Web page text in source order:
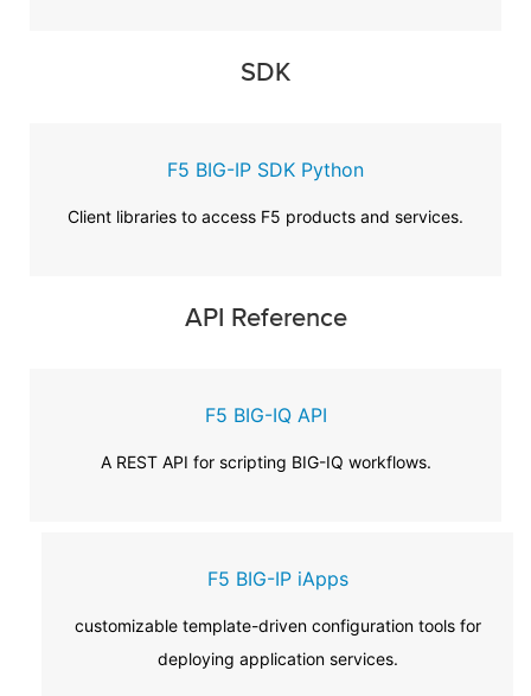
SDK
F5 BIG-IP SDK Python
Client libraries to access F5 products and services.
API Reference
F5 BIG-IQ API
A REST API for scripting BIG-IQ workflows.
F5 BIG-IP iApps
customizable template-driven configuration tools for
deploying application services.